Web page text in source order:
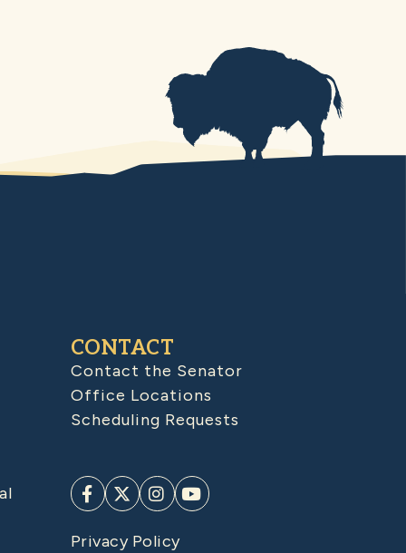
CONTACT
Contact the Senator
Office Locations
Scheduling Requests
Privacy Policy